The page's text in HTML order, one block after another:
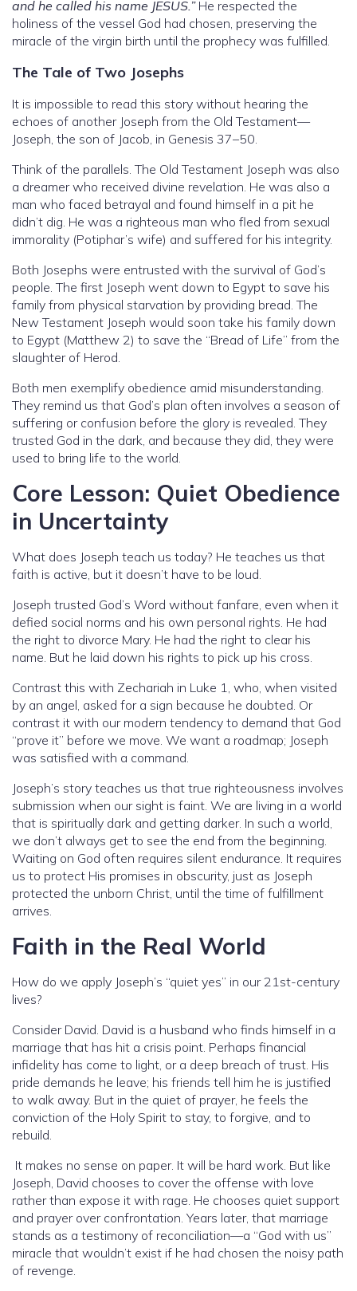
and he called his name JESUS.”He respected the
holiness of the vessel God had chosen, preserving the
miracle of the virgin birth until the prophecy was fulfilled.
The Tale of Two Josephs
It is impossible to read this story without hearing the
echoes of another Joseph from the Old Testament—
Joseph, the son of Jacob, in Genesis 37–50.
Think of the parallels. The Old Testament Joseph was also
a dreamer who received divine revelation. He was also a
man who faced betrayal and found himself in a pit he
didn’t dig. He was a righteous man who fled from sexual
immorality (Potiphar’s wife) and suffered for his integrity.
Both Josephs were entrusted with the survival of God’s
people. The first Joseph went down to Egypt to save his
family from physical starvation by providing bread. The
New Testament Joseph would soon take his family down
to Egypt (Matthew 2) to save the “Bread of Life” from the
slaughter of Herod.
Both men exemplify obedience amid misunderstanding.
They remind us that God’s plan often involves a season of
suffering or confusion before the glory is revealed. They
trusted God in the dark, and because they did, they were
used to bring life to the world.
Core Lesson: Quiet Obedience
in Uncertainty
What does Joseph teach us today? He teaches us that
faith is active, but it doesn’t have to be loud.
Joseph trusted God’s Word without fanfare, even when it
defied social norms and his own personal rights. He had
the right to divorce Mary. He had the right to clear his
name. But he laid down his rights to pick up his cross.
Contrast this with Zechariah in Luke 1, who, when visited
by an angel, asked for a sign because he doubted. Or
contrast it with our modern tendency to demand that God
“prove it” before we move. We want a roadmap; Joseph
was satisfied with a command.
Joseph’s story teaches us that true righteousness involves
submission when our sight is faint. We are living in a world
that is spiritually dark and getting darker. In such a world,
we don’t always get to see the end from the beginning.
Waiting on God often requires silent endurance. It requires
us to protect His promises in obscurity, just as Joseph
protected the unborn Christ, until the time of fulfillment
arrives.
Faith in the Real World
How do we apply Joseph’s “quiet yes” in our 21st-century
lives?
Consider David. David is a husband who finds himself in a
marriage that has hit a crisis point. Perhaps financial
infidelity has come to light, or a deep breach of trust. His
pride demands he leave; his friends tell him he is justified
to walk away. But in the quiet of prayer, he feels the
conviction of the Holy Spirit to stay, to forgive, and to
rebuild.
It makes no sense on paper. It will be hard work. But like
Joseph, David chooses to cover the offense with love
rather than expose it with rage. He chooses quiet support
and prayer over confrontation. Years later, that marriage
stands as a testimony of reconciliation—a “God with us”
miracle that wouldn’t exist if he had chosen the noisy path
of revenge.